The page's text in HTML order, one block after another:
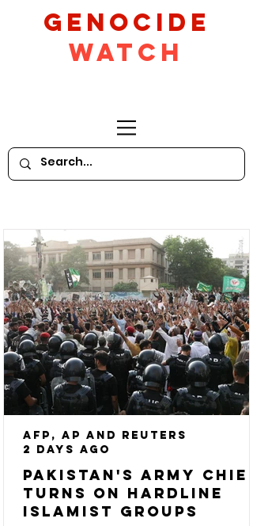
GeNocide
Watch
Pakistan's army chief
turns on hardline
Islamist groups
AFP, AP and Reuters
2 days ago